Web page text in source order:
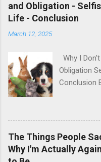
and Obligation -
Life - Conclusion
March 12, 2025
Why I
Obligation
Conclusion
love
intelligent
modern day
animal
and their
The Things People
Why I'm Actually